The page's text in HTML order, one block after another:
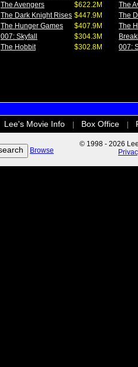
The Avengers
$622.2M
The Dark Knight Rises $447.9M
The Hunger Games
$407.9M
007: Skyfall
$304.3M
The Hobbit
$302.8M
The
The
The
007:
Lee's Movie Info Box Office
Browse
© 1998 - 2026